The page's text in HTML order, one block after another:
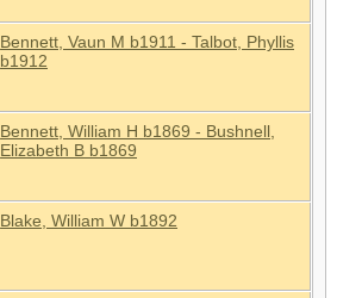
Bennett, Vaun M b1911 - Talbot, Phyllis
b1912
Bennett, William H b1869 - Bushnell,
Elizabeth B b1869
Blake, William W b1892